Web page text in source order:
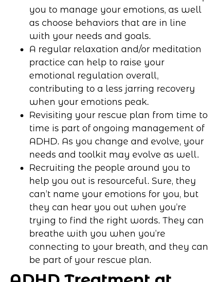
you to manage your emotions, as well
as choose behaviors that are in line
with your needs and goals.
A regular relaxation and/or meditation
practice can help to raise your
emotional regulation overall,
contributing to a less jarring recovery
when your emotions peak.
Revisiting your rescue plan from time to
time is part of ongoing management of
ADHD. As you change and evolve, your
needs and toolkit may evolve as well.
Recruiting the people around you to
help you out is resourceful. Sure, they
can’t name your emotions for you, but
they can hear you out when you’re
trying to find the right words. They can
breathe with you when you’re
connecting to your breath, and they can
be part of your rescue plan.